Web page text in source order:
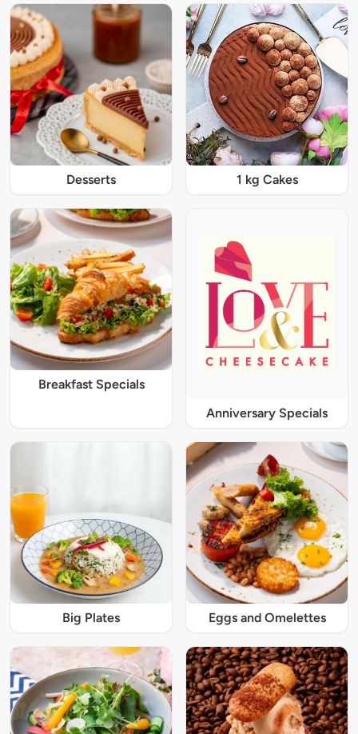
Desserts 1 kg Cakes
Breakfast Specials
Anniversary Specials
Big Plates Eggs and Omelettes